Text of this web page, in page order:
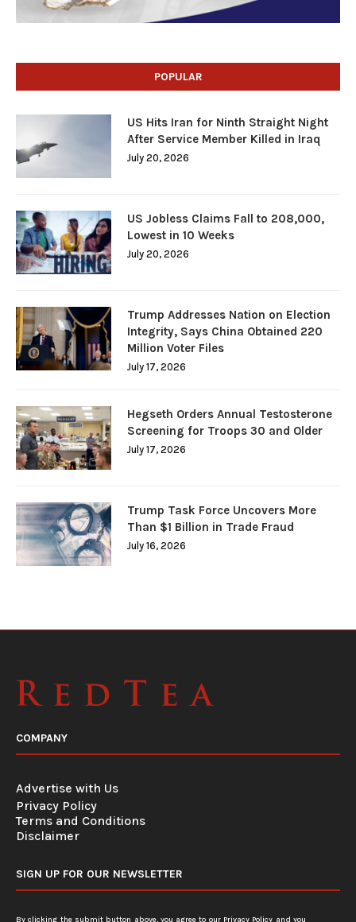
POPULAR
US Hits Iran for Ninth Straight Night
After Service Member Killed in Iraq
July 20, 2026
US Jobless Claims Fall to 208,000,
Lowest in 10 Weeks
July 20, 2026
Trump Addresses Nation on Election
Integrity, Says China Obtained 220
Million Voter Files
July 17, 2026
Hegseth Orders Annual Testosterone
Screening for Troops 30 and Older
July 17, 2026
Trump Task Force Uncovers More
Than $1 Billion in Trade Fraud
July 16, 2026
COMPANY
Advertise with Us
Privacy Policy
Terms and Conditions
Disclaimer
SIGN UP FOR OUR NEWSLETTER
By clicking the submit button above, you agree to our Privacy Policy and you